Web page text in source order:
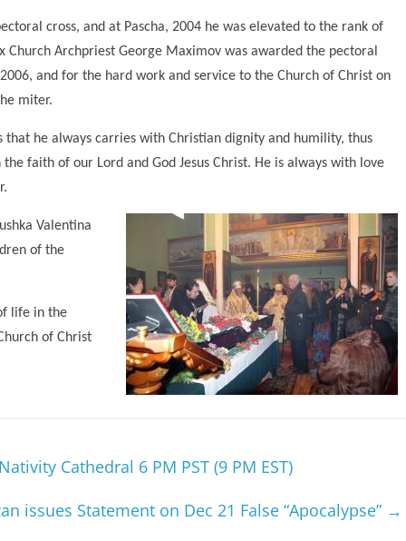
cross, and at Pascha, 2004 he was elevated to the rank of
Church Archpriest George Maximov was awarded the pectoral
and for the hard work and service to the Church of Christ on
miter.
he always carries with Christian dignity and humility, thus
faith of our Lord and God Jesus Christ. He is always with love
Valentina
of the
life in the
of Christ
Cathedral 6 PM PST (9 PM EST)
issues Statement on Dec 21 False “Apocalypse” →